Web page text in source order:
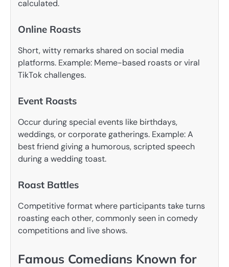
calculated.
Online Roasts
Short, witty remarks shared on social media
platforms. Example: Meme-based roasts or viral
TikTok challenges.
Event Roasts
Occur during special events like birthdays,
weddings, or corporate gatherings. Example: A
best friend giving a humorous, scripted speech
during a wedding toast.
Roast Battles
Competitive format where participants take turns
roasting each other, commonly seen in comedy
competitions and live shows.
Famous Comedians Known for